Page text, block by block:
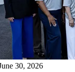
30, 2026